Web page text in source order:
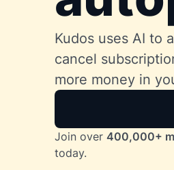
Kudos uses AI to
cancel
more money in
Join over 400,000+
today.